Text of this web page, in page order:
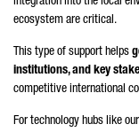
ecosystem are critical.
This type of support helps
institutions, and key
competitive international
For technology hubs like